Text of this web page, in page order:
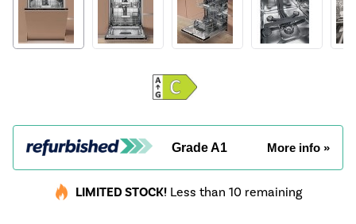
Grade A1 More info »
LIMITED STOCK! Less than 10 remaining